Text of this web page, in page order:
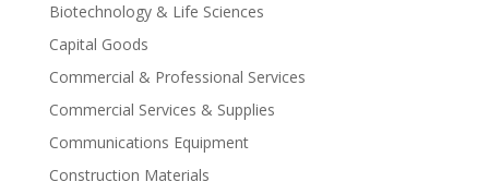
Biotechnology & Life Sciences
Capital Goods
Commercial & Professional Services
Commercial Services & Supplies
Communications Equipment
Construction Materials